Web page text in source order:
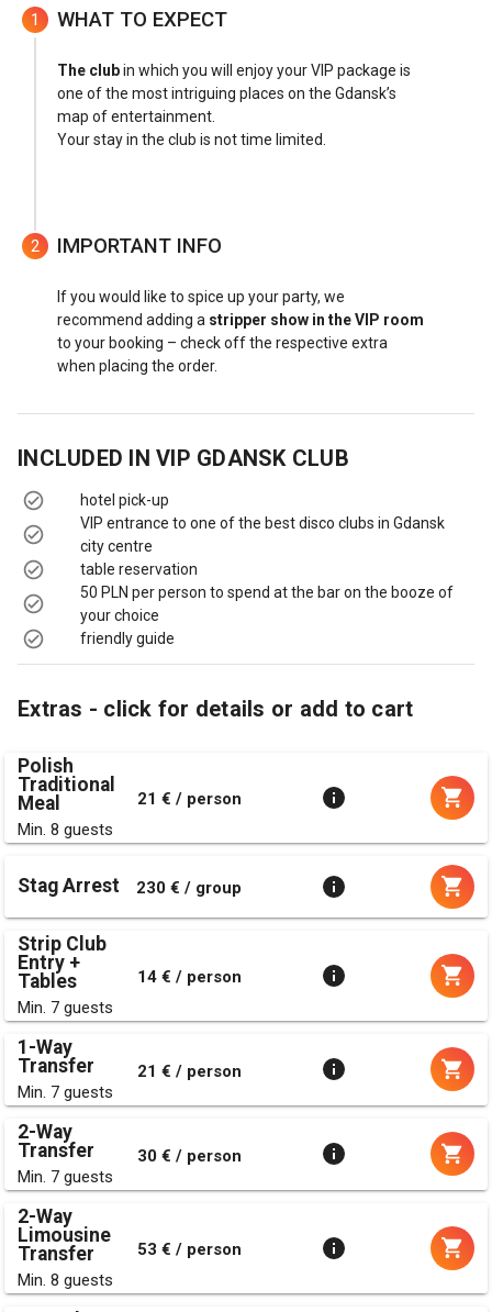
1 WHAT TO EXPECT
The clubin which you will enjoy your VIP package is
one of the most intriguing places on the Gdansk’s
map of entertainment.
Your stay in the club is not time limited.
2 IMPORTANT INFO
If you would like to spice up your party, we
recommend adding a stripper show in the VIP room
to your booking – check off the respective extra
when placing the order.
INCLUDED IN VIP GDANSK CLUB
hotel pick-up
VIP entrance to one of the best disco clubs in Gdansk
city centre
table reservation
50 PLN per person to spend at the bar on the booze of
your choice
friendly guide
Extras - click for details or add to cart
Polish
Traditional
Meal
Min. 8 guests
21 € / person
Stag Arrest 230 € / group
Strip Club
Entry +
Tables
Min. 7 guests
14 € / person
1-Way
Transfer
Min. 7 guests
21 € / person
2-Way
Transfer
Min. 7 guests
30 € / person
2-Way
Limousine
Transfer
Min. 8 guests
53 € / person